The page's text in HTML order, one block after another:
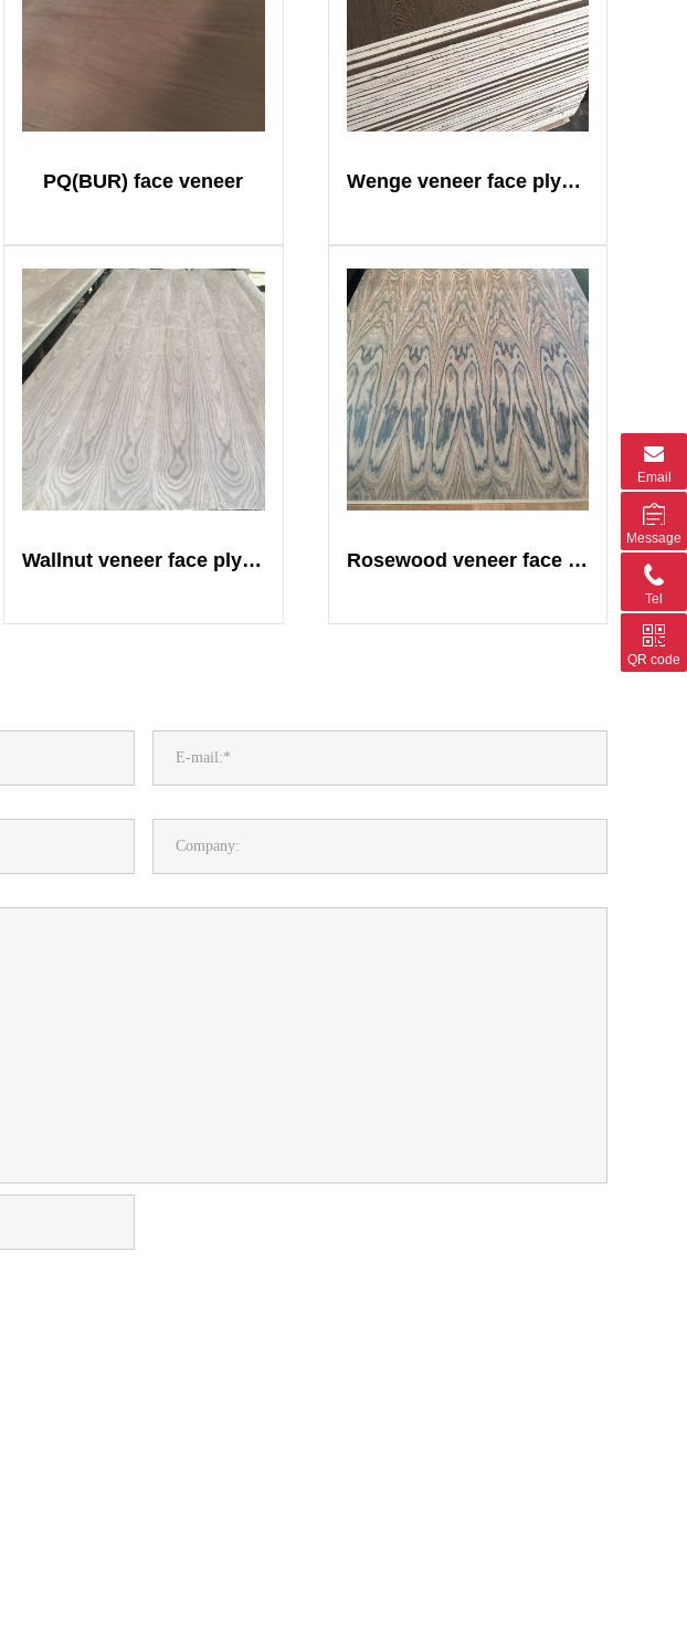
PQ(BUR) face veneer Wenge veneer face plywood
Wallnut veneer face plywood Rosewood veneer face plywood
Email
Message
Tel
QR code